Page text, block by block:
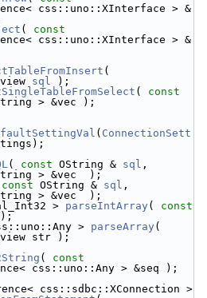
css::uno::XInterface > &
( const
css::uno::XInterface > &
(
sql );
( const
> &vec );
( ConnectionSett
( const OString & sql ,
> &vec  );
const OString & sql ,
> &vec  );
> parseIntArray ( const
> parseArray (
str );
( const
css::uno::Any > &seq );